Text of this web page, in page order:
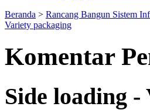
Beranda > Rancang Bangun Sistem
Variety packaging
Komentar
Side loading